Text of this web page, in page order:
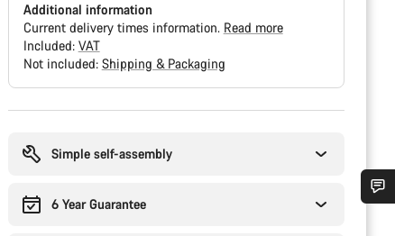
Additional information
Current delivery times information. Read more
Included: VAT
Not included: Shipping & Packaging
Simple self-assembly
6 Year Guarantee
Do you need help?